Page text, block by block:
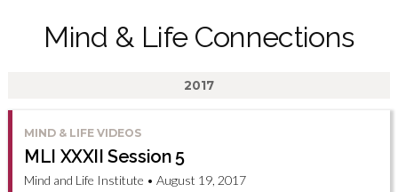
Mind & Life Connections
2017
MIND & LIFE VIDEOS
MLI XXXII Session 5
Mind and Life Institute • August 19, 2017